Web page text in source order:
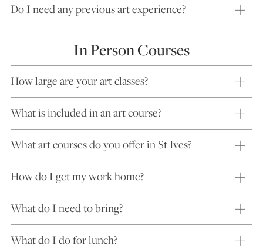
Do I need any previous art experience?
In Person Courses
How large are your art classes?
What is included in an art course?
What art courses do you offer in St Ives?
How do I get my work home?
What do I need to bring?
What do I do for lunch?